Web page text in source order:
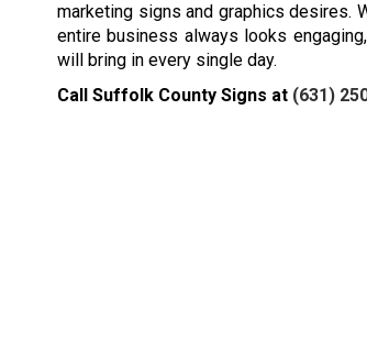
marketing signs and graphics desires.
entire business always looks
will bring in every single day.
Call Suffolk County Signs at (631)